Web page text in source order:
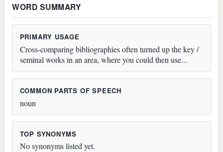
WORD SUMMARY
PRIMARY USAGE
Cross-comparing bibliographies often turned up the key /
seminal works in an area, where you could then use...
COMMON PARTS OF SPEECH
noun
TOP SYNONYMS
No synonyms listed yet.